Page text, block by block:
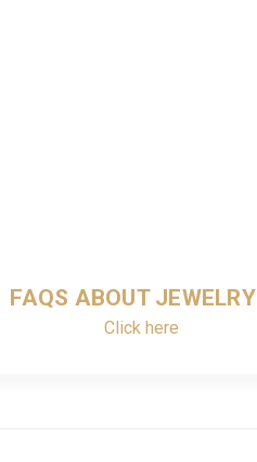
FAQS ABOUT JEWELRY
Click here